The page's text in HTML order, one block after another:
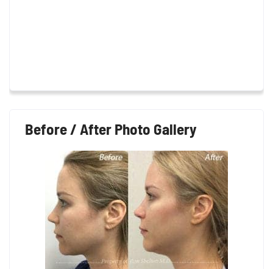
Before / After Photo Gallery